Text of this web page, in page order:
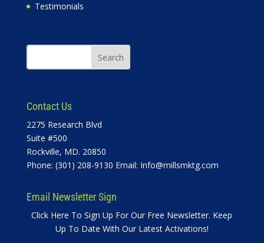
Testimonials
Contact Us
2275 Research Blvd
Suite #500
Rockville, MD. 20850
Phone: (301) 208-9130 Email: Info@millsmktg.com
Email Newsletter Sign
Click Here To Sign Up For Our Free Newsletter. Keep
Up To Date With Our Latest Activations!